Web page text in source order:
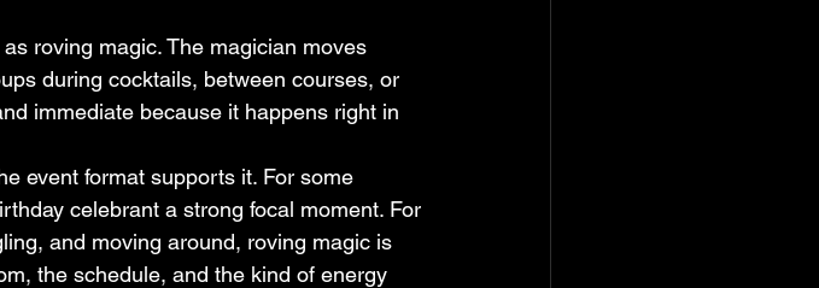
roving magic. The magician moves
during cocktails, between courses, or
immediate because it happens right in
event format supports it. For some
celebrant a strong focal moment. For
and moving around, roving magic is
the schedule, and the kind of energy